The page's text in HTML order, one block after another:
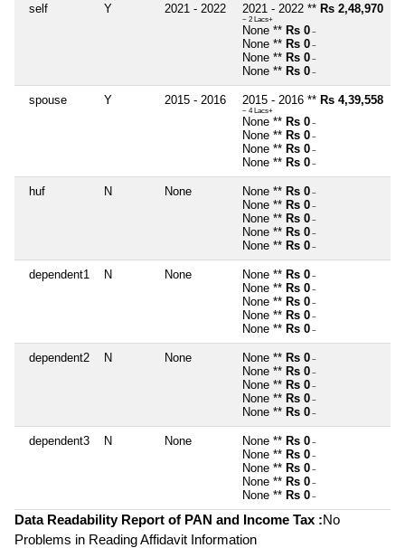
self Y 2021 - 2022 2021 - 2022 ** Rs 2,48,970
~ 2 Lacs+
None ** Rs 0 ~
None ** Rs 0 ~
None ** Rs 0 ~
None ** Rs 0 ~
spouse Y 2015 - 2016 2015 - 2016 ** Rs 4,39,558
~ 4 Lacs+
None ** Rs 0 ~
None ** Rs 0 ~
None ** Rs 0 ~
None ** Rs 0 ~
huf N None None ** Rs 0 ~
None ** Rs 0 ~
None ** Rs 0 ~
None ** Rs 0 ~
None ** Rs 0 ~
dependent1 N None None ** Rs 0 ~
None ** Rs 0 ~
None ** Rs 0 ~
None ** Rs 0 ~
None ** Rs 0 ~
dependent2 N None None ** Rs 0 ~
None ** Rs 0 ~
None ** Rs 0 ~
None ** Rs 0 ~
None ** Rs 0 ~
dependent3 N None None ** Rs 0 ~
None ** Rs 0 ~
None ** Rs 0 ~
None ** Rs 0 ~
None ** Rs 0 ~
Data Readability Report of PAN and Income Tax :No
Problems in Reading Affidavit Information